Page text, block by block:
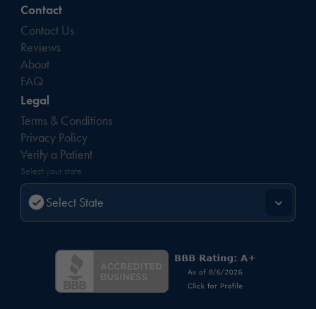
Contact
Contact Us
Reviews
About
FAQ
Legal
Terms & Conditions
Privacy Policy
Verify a Patient
Select your state